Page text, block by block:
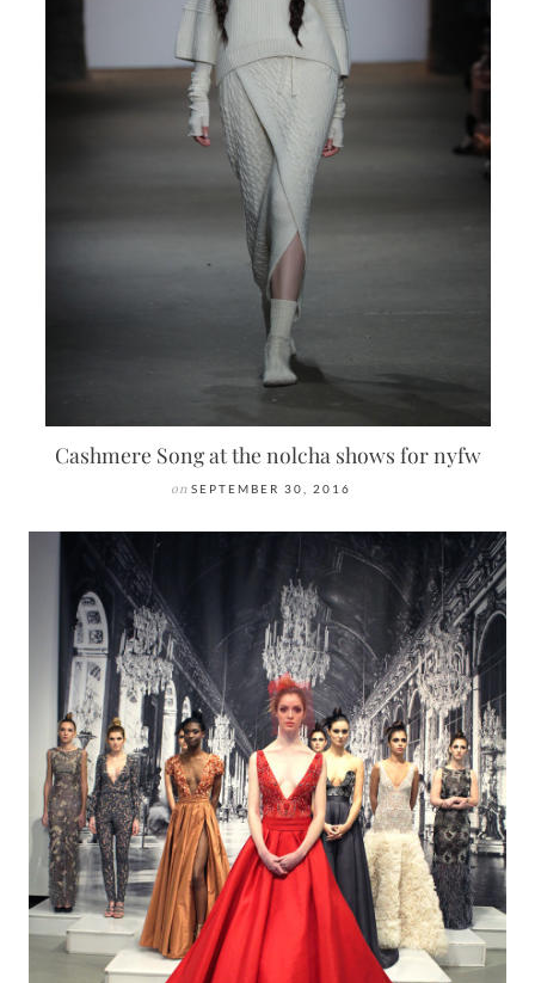
Cashmere Song at the nolcha shows for nyfw
on SEPTEMBER 30, 2016